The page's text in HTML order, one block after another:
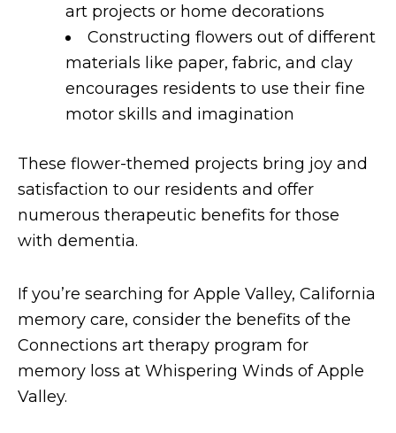
art projects or home decorations
Constructing flowers out of different
materials like paper, fabric, and clay
encourages residents to use their fine
motor skills and imagination
These flower-themed projects bring joy and
satisfaction to our residents and offer
numerous therapeutic benefits for those
with dementia.
If you’re searching for Apple Valley, California
memory care, consider the benefits of the
Connections art therapy program for
memory loss at Whispering Winds of Apple
Valley.